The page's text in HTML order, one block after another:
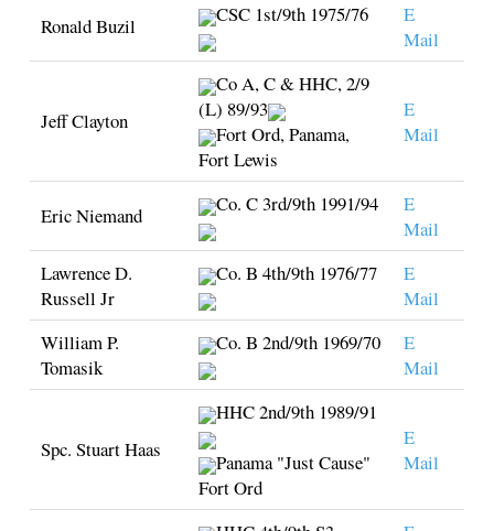
Ronald Buzil CSC 1st/9th 1975/76
E
Mail
Jeff Clayton
Co A, C & HHC, 2/9
(L) 89/93
Fort Ord, Panama,
Fort Lewis
E
Mail
Eric Niemand Co. C 3rd/9th 1991/94
E
Mail
Lawrence D.
Russell Jr
Co. B 4th/9th 1976/77
E
Mail
William P.
Tomasik
Co. B 2nd/9th 1969/70
E
Mail
Spc. Stuart Haas
HHC 2nd/9th 1989/91
Panama "Just Cause"
Fort Ord
E
Mail